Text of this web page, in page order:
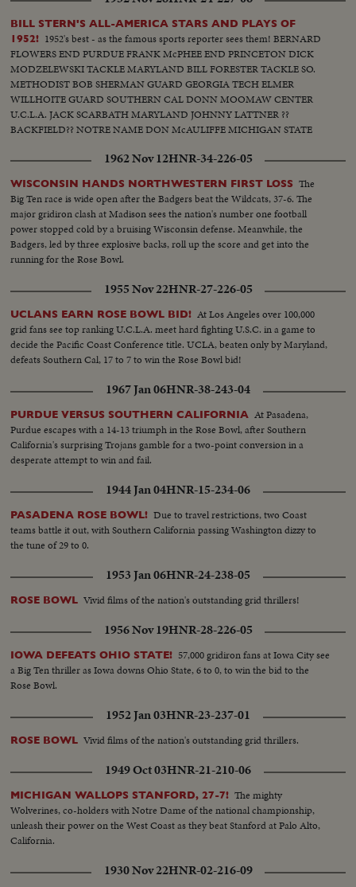
BILL STERN'S ALL-AMERICA STARS AND PLAYS OF
1952! 1952's best - as the famous sports reporter sees them! BERNARD
FLOWERS END PURDUE FRANK McPHEE END PRINCETON DICK
MODZELEWSKI TACKLE MARYLAND BILL FORESTER TACKLE SO.
METHODIST BOB SHERMAN GUARD GEORGIA TECH ELMER
WILLHOITE GUARD SOUTHERN CAL DONN MOOMAW CENTER
U.C.L.A. JACK SCARBATH MARYLAND JOHNNY LATTNER ??
BACKFIELD?? NOTRE NAME DON McAULIFFE MICHIGAN STATE
Action highlights from the nation's top teams!
1962 Nov 12HNR-34-226-05
WISCONSIN HANDS NORTHWESTERN FIRST LOSS The
Big Ten race is wide open after the Badgers beat the Wildcats, 37-6. The
major gridiron clash at Madison sees the nation's number one football
power stopped cold by a bruising Wisconsin defense. Meanwhile, the
Badgers, led by three explosive backs, roll up the score and get into the
running for the Rose Bowl.
1955 Nov 22HNR-27-226-05
UCLANS EARN ROSE BOWL BID! At Los Angeles over 100,000
grid fans see top ranking U.C.L.A. meet hard fighting U.S.C. in a game to
decide the Pacific Coast Conference title. UCLA, beaten only by Maryland,
defeats Southern Cal, 17 to 7 to win the Rose Bowl bid!
1967 Jan 06HNR-38-243-04
PURDUE VERSUS SOUTHERN CALIFORNIA At Pasadena,
Purdue escapes with a 14-13 triumph in the Rose Bowl, after Southern
California's surprising Trojans gamble for a two-point conversion in a
desperate attempt to win and fail.
1944 Jan 04HNR-15-234-06
PASADENA ROSE BOWL! Due to travel restrictions, two Coast
teams battle it out, with Southern California passing Washington dizzy to
the tune of 29 to 0.
1953 Jan 06HNR-24-238-05
ROSE BOWL Vivid films of the nation's outstanding grid thrillers!
1956 Nov 19HNR-28-226-05
IOWA DEFEATS OHIO STATE! 57,000 gridiron fans at Iowa City see
a Big Ten thriller as Iowa downs Ohio State, 6 to 0, to win the bid to the
Rose Bowl.
1952 Jan 03HNR-23-237-01
ROSE BOWL Vivid films of the nation's outstanding grid thrillers.
1949 Oct 03HNR-21-210-06
MICHIGAN WALLOPS STANFORD, 27-7! The mighty
Wolverines, co-holders with Notre Dame of the national championship,
unleash their power on the West Coast as they beat Stanford at Palo Alto,
California.
1930 Nov 22HNR-02-216-09